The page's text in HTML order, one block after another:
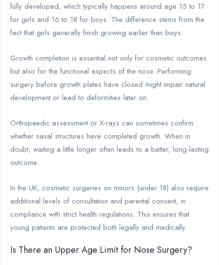
fully developed, which typically happens around age 15 to 17
for girls and 16 to 18 for boys. The difference stems from the
fact that girls generally finish growing earlier than boys.
Growth completion is essential not only for cosmetic outcomes
but also for the functional aspects of the nose. Performing
surgery before growth plates have closed might impair natural
development or lead to deformities later on.
Orthopaedic assessment or X-rays can sometimes confirm
whether nasal structures have completed growth. When in
doubt, waiting a little longer often leads to a better, long-lasting
outcome.
In the UK, cosmetic surgeries on minors (under 18) also require
additional levels of consultation and parental consent, in
compliance with strict health regulations. This ensures that
young patients are protected both legally and medically.
Is There an Upper Age Limit for Nose Surgery?